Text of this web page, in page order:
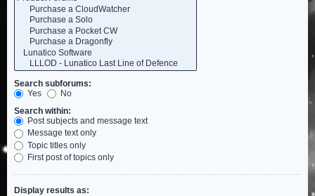
Search subforums:
Yes
No
Search within:
Post subjects and message text
Message text only
Topic titles only
First post of topics only
Display results as: